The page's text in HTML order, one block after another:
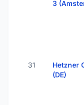
3
31
Hetzner
(DE)